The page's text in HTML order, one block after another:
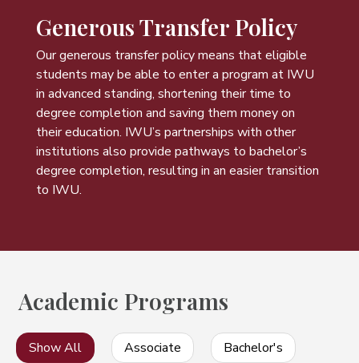
Generous Transfer Policy
Our generous transfer policy means that eligible
students may be able to enter a program at IWU
in advanced standing, shortening their time to
degree completion and saving them money on
their education. IWU’s partnerships with other
institutions also provide pathways to bachelor’s
degree completion, resulting in an easier transition
to IWU.
Academic Programs
Show All Associate Bachelor's